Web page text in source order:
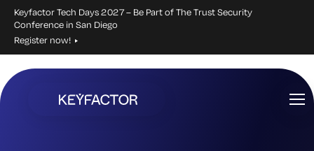
Keyfactor Tech Days 2027 – Be Part of The Trust Security
Conference in San Diego
Register now!